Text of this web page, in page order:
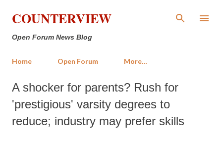
Skip to main content
COUNTERVIEW
Open Forum News Blog
Home Open Forum More…
A shocker for parents? Rush for
'prestigious' varsity degrees to
reduce; industry may prefer skills